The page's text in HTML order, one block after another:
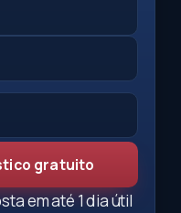
gratuito
em até 1 dia útil